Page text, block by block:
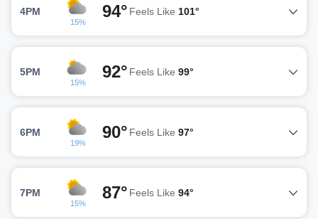
4PM
15%
94° Feels Like 101°
5PM
15%
92° Feels Like 99°
6PM
19%
90° Feels Like 97°
7PM
15%
87° Feels Like 94°